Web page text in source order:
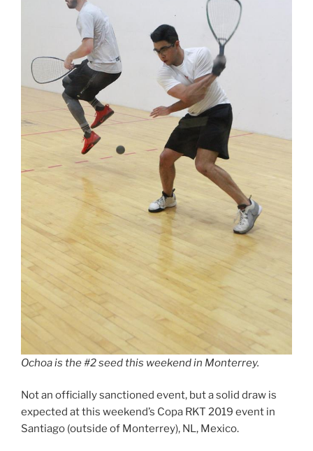
Ochoa is the #2 seed this weekend in Monterrey.
Not an officially sanctioned event, but a solid draw is
expected at this weekend’s Copa RKT 2019 event in
Santiago (outside of Monterrey), NL, Mexico.